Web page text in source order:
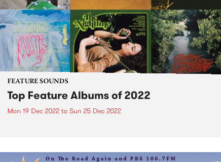
FEATURE SOUNDS
Top Feature Albums of 2022
Mon 19 Dec 2022 to Sun 25 Dec 2022